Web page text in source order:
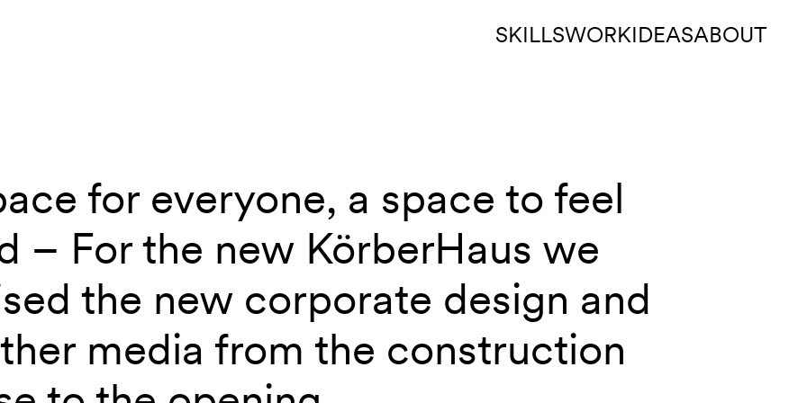
SKILLSWORKIDEASABOUT
for everyone, a space to feel
– For the new KörberHaus we
the new corporate design and
media from the construction